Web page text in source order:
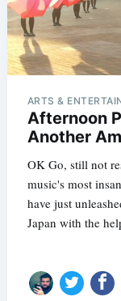
ARTS &
Afternoon
Another
OK Go, still not
music's most
have just
Japan with the